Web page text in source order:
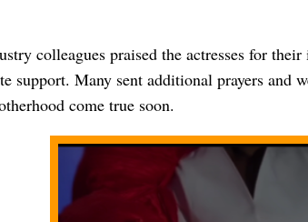
colleagues praised the actresses for
support. Many sent additional prayers and
come true soon.